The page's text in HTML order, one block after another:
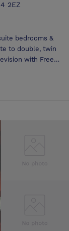
2EZ
bedrooms &
to double, twin
with Free
The Hotel
the ground floor,
- Social
- Small
The high
adjustable
Hotel is situated
Business,
Riverside Stadium.